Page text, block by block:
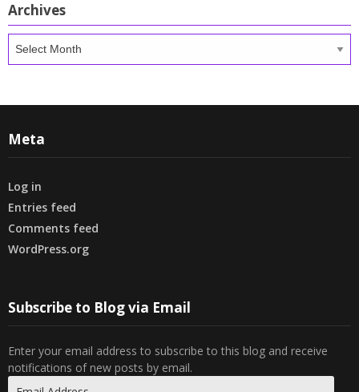
Archives
Archives
Meta
Log in
Entries feed
Comments feed
WordPress.org
Subscribe to Blog via Email
Enter your email address to subscribe to this blog and receive
notifications of new posts by email.